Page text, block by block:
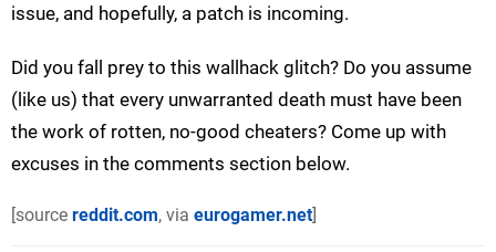
issue, and hopefully, a patch is incoming.
Did you fall prey to this wallhack glitch? Do you assume
(like us) that every unwarranted death must have been
the work of rotten, no-good cheaters? Come up with
excuses in the comments section below.
[source reddit.com, via eurogamer.net]